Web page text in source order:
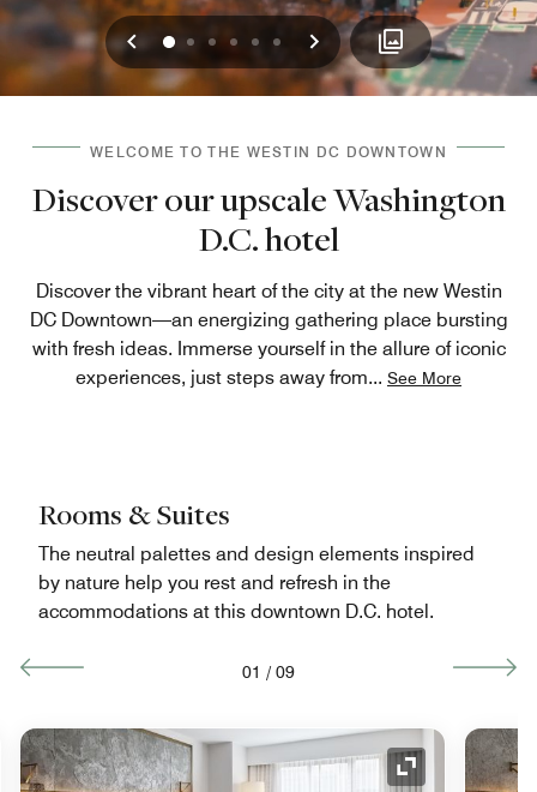
Previous
0 1 2 3 4 5 Next
WELCOME TO THE WESTIN DC DOWNTOWN
Discover our upscale Washington
D.C. hotel
Discover the vibrant heart of the city at the new Westin
DC Downtown—an energizing gathering place bursting
with fresh ideas. Immerse yourself in the allure of iconic
experiences, just steps away from... See More
Rooms & Suites
The neutral palettes and design elements inspired
by nature help you rest and refresh in the
accommodations at this downtown D.C. hotel.
01 / 09
Icon Expand Icon